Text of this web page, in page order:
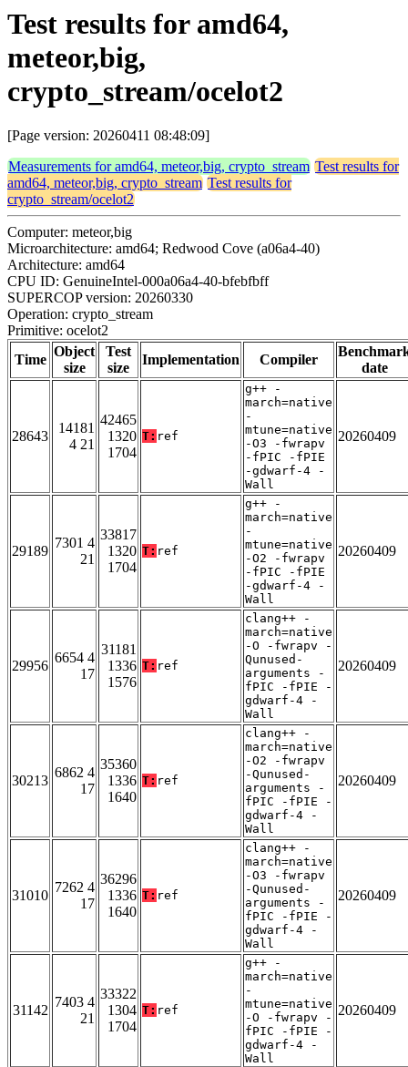
Test results for amd64,
meteor,big,
crypto_stream/ocelot2
[Page version: 20260411 08:48:09]
Measurements for amd64, meteor,big, crypto_stream Test results for
amd64, meteor,big, crypto_stream Test results for
crypto_stream/ocelot2
Computer: meteor,big
Microarchitecture: amd64; Redwood Cove (a06a4-40)
Architecture: amd64
CPU ID: GenuineIntel-000a06a4-40-bfebfbff
SUPERCOP version: 20260330
Operation: crypto_stream
Primitive: ocelot2
Time
Object
size
Test
size
Implementation Compiler
date
28643
14181
4 21
42465
1320
1704
T: ref
g++ -
march=native
-
mtune=native
-O3 -fwrapv
-fPIC -fPIE
-gdwarf-4 -
Wall
20260409
29189
7301 4
21
33817
1320
1704
T: ref
g++ -
march=native
-
mtune=native
-O2 -fwrapv
-fPIC -fPIE
-gdwarf-4 -
Wall
20260409
29956
6654 4
17
31181
1336
1576
T: ref
clang++ -
march=native
-O -fwrapv -
Qunused-
arguments -
fPIC -fPIE -
gdwarf-4 -
Wall
20260409
30213
6862 4
17
35360
1336
1640
T: ref
clang++ -
march=native
-O2 -fwrapv
-Qunused-
arguments -
fPIC -fPIE -
gdwarf-4 -
Wall
20260409
31010
7262 4
17
36296
1336
1640
T: ref
clang++ -
march=native
-O3 -fwrapv
-Qunused-
arguments -
fPIC -fPIE -
gdwarf-4 -
Wall
20260409
31142
7403 4
21
33322
1304
1704
T: ref
g++ -
march=native
-
mtune=native
-O -fwrapv -
fPIC -fPIE -
gdwarf-4 -
Wall
20260409